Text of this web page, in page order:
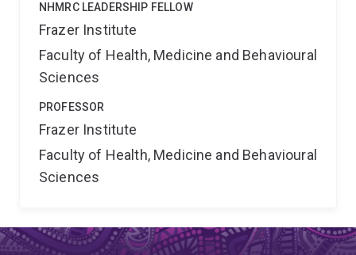
NHMRC LEADERSHIP FELLOW
Frazer Institute
Faculty of Health, Medicine and Behavioural
Sciences
PROFESSOR
Frazer Institute
Faculty of Health, Medicine and Behavioural
Sciences